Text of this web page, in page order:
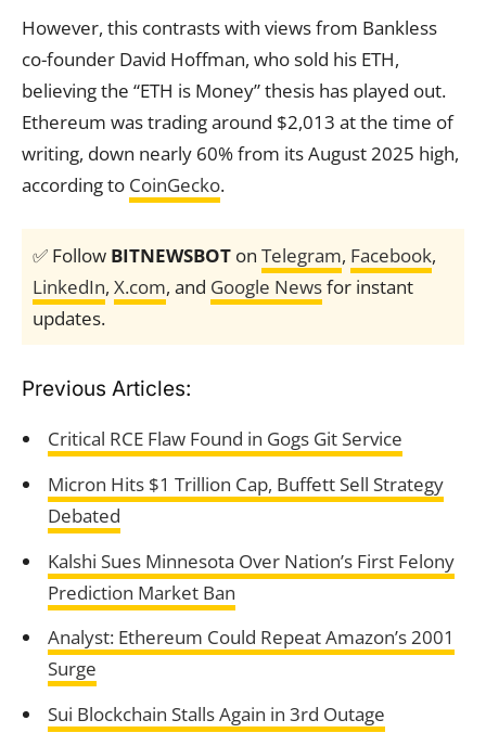
However, this contrasts with views from Bankless
co-founder David Hoffman, who sold his ETH,
believing the “ETH is Money” thesis has played out.
Ethereum was trading around $2,013 at the time of
writing, down nearly 60% from its August 2025 high,
according to CoinGecko.
✅ Follow BITNEWSBOT on Telegram, Facebook,
LinkedIn, X.com, and Google Newsfor instant
updates.
Previous Articles:
Critical RCE Flaw Found in Gogs Git Service
Micron Hits $1 Trillion Cap, Buffett Sell Strategy
Debated
Kalshi Sues Minnesota Over Nation’s First Felony
Prediction Market Ban
Analyst: Ethereum Could Repeat Amazon’s 2001
Surge
Sui Blockchain Stalls Again in 3rd Outage